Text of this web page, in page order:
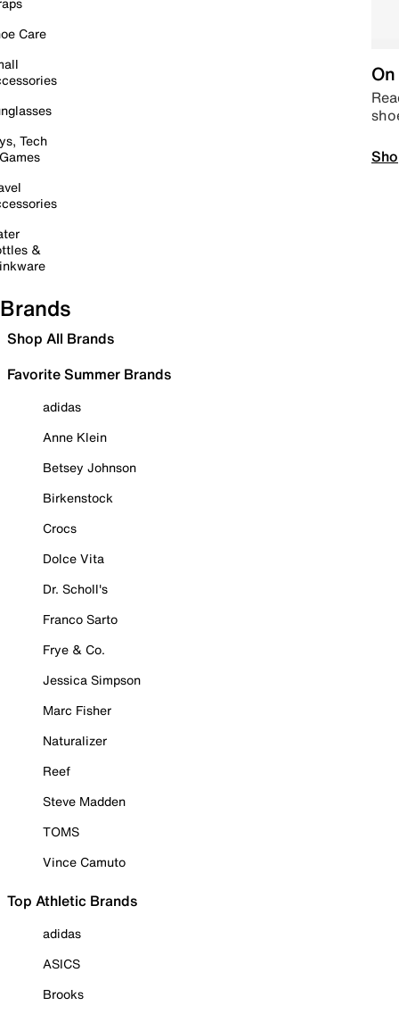
Care
Tech
&
Brands
Shop All Brands
Favorite Summer Brands
adidas
Anne Klein
Betsey Johnson
Birkenstock
Crocs
Dolce Vita
Dr. Scholl's
Franco Sarto
Frye & Co.
Jessica Simpson
Marc Fisher
Naturalizer
Reef
Steve Madden
TOMS
Vince Camuto
Top Athletic Brands
adidas
ASICS
Brooks